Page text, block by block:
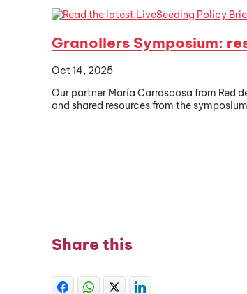
Granollers Symposium:
Oct 14, 2025
Our partner María Carrascosa from Red
and shared resources from the
Share this